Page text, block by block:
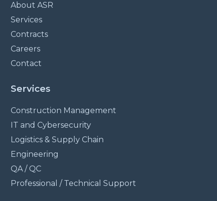
About ASR
Services
Contracts
Careers
Contact
Services
Construction Management
IT and Cybersecurity
Logistics & Supply Chain
Engineering
QA / QC
Professional / Technical Support